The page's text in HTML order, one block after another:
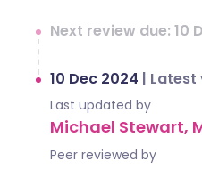
Next review due: 10
10 Dec 2024 | Latest
Last updated by
Michael Stewart,
Peer reviewed by